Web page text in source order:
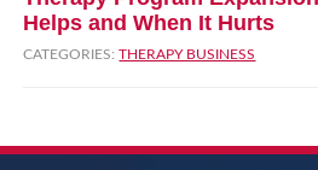
Helps and When It Hurts
CATEGORIES:THERAPY BUSINESS